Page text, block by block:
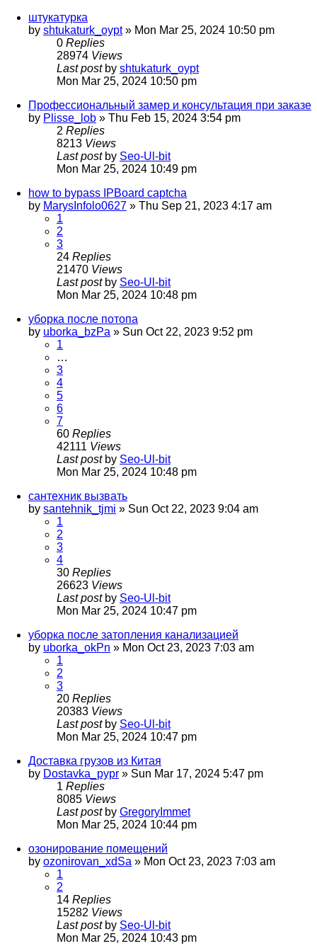
штукатурка
by shtukaturk_oypt» Mon Mar 25, 2024 10:50 pm
0 Replies
28974 Views
Last post by shtukaturk_oypt
Mon Mar 25, 2024 10:50 pm
Профессиональный замер и консультация при заказе
by Plisse_lob » Thu Feb 15, 2024 3:54 pm
2 Replies
8213 Views
Last post by Seo-Ul-bit
Mon Mar 25, 2024 10:49 pm
how to bypass IPBoard captcha
by MarysInfolo0627 » Thu Sep 21, 2023 4:17 am
1
2
3
24 Replies
21470 Views
Last post by Seo-Ul-bit
Mon Mar 25, 2024 10:48 pm
уборка после потопа
by uborka_bzPa » Sun Oct 22, 2023 9:52 pm
1
…
3
4
5
6
7
60 Replies
42111 Views
Last post by Seo-Ul-bit
Mon Mar 25, 2024 10:48 pm
сантехник вызвать
by santehnik_tjmi » Sun Oct 22, 2023 9:04 am
1
2
3
4
30 Replies
26623 Views
Last post by Seo-Ul-bit
Mon Mar 25, 2024 10:47 pm
уборка после затопления канализацией
by uborka_okPn » Mon Oct 23, 2023 7:03 am
1
2
3
20 Replies
20383 Views
Last post by Seo-Ul-bit
Mon Mar 25, 2024 10:47 pm
Доставка грузов из Китая
by Dostavka_pypr » Sun Mar 17, 2024 5:47 pm
1 Replies
8085 Views
Last post by GregoryImmet
Mon Mar 25, 2024 10:44 pm
озонирование помещений
by ozonirovan_xdSa » Mon Oct 23, 2023 7:03 am
1
2
14 Replies
15282 Views
Last post by Seo-Ul-bit
Mon Mar 25, 2024 10:43 pm